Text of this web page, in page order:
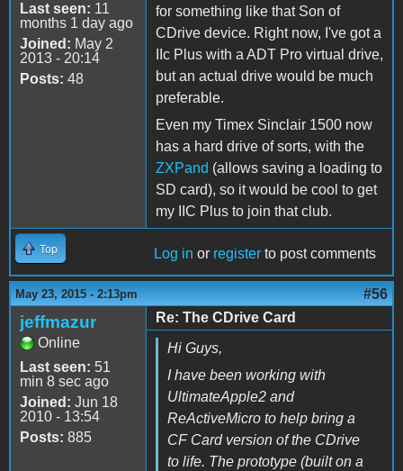
Last seen: 11
months 1 day ago
Joined: May 2
2013 - 20:14
Posts: 48
for something like that Son of
CDrive device. Right now, I've got a
IIc Plus with a ADT Pro virtual drive,
but an actual drive would be much
preferable.
Even my Timex Sinclair 1500 now
has a hard drive of sorts, with the
ZXPand (allows saving a loading to
SD card), so it would be cool to get
my IIC Plus to join that club.
Top Log in or register to post comments
May 23, 2015 - 2:13pm #56
jeffmazur
Online
Last seen: 51
min 8 sec ago
Joined: Jun 18
2010 - 13:54
Posts: 885
Re: The CDrive Card
Hi Guys,
I have been working with
UltimateApple2 and
ReActiveMicro to help bring a
CF Card version of the CDrive
to life. The prototype (built on a